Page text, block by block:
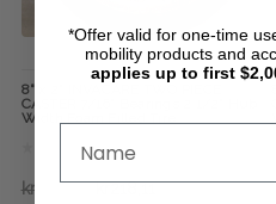
8" x 2" INVACARE TWO PIECE
CASTER 7/16" Bearings 2 1/2" Hub
Width Foam Filled Tire
kr324,57 kr218,11
*Offer valid for one-time
mobility products and
applies up to first